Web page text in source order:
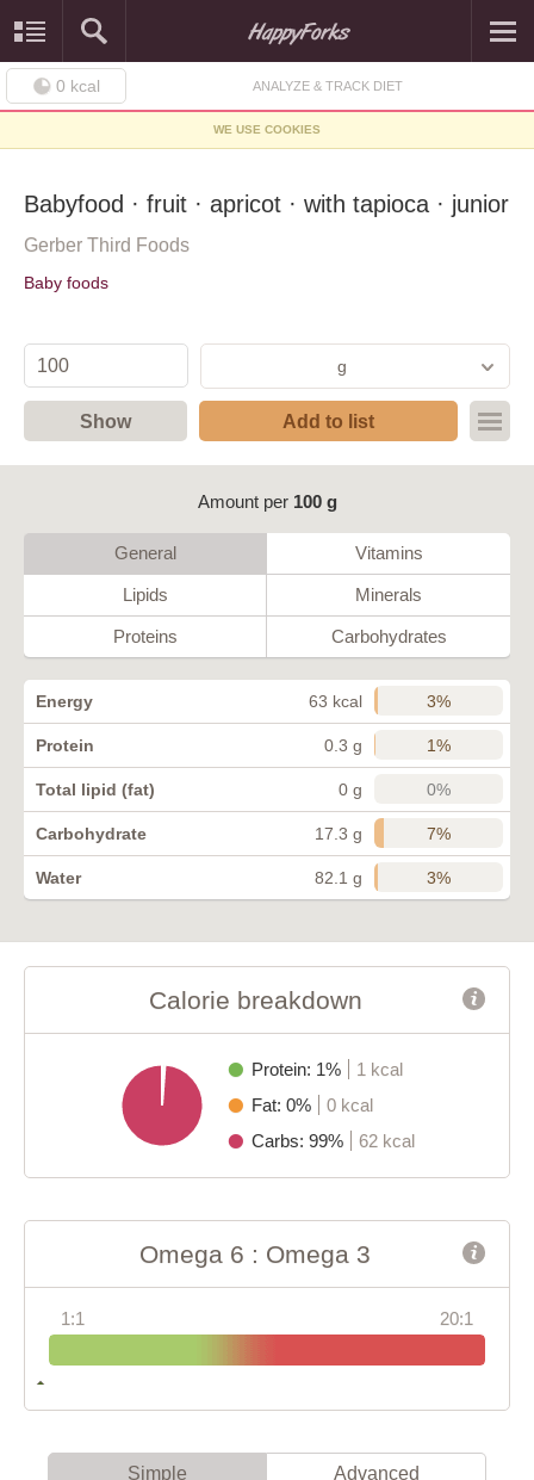
0 kcal ANALYZE & TRACK DIET
WE USE COOKIES
Babyfood · fruit · apricot · with tapioca · junior
Gerber Third Foods
Baby foods
g
Show Add to list
Amount per 100 g
General Vitamins
Lipids Minerals
Proteins Carbohydrates
Energy 63 kcal 3%
Protein 0.3 g 1%
Total lipid (fat) 0 g 0%
Carbohydrate 17.3 g 7%
Water 82.1 g 3%
Calorie breakdown
Protein: 1%
1 kcal
Fat: 0%
0 kcal
Carbs: 99%
62 kcal
Omega 6 : Omega 3
1:1 20:1
Simple Advanced